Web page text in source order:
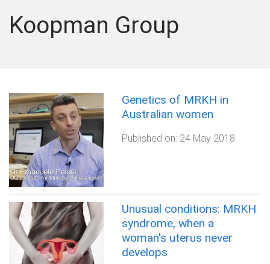
Koopman Group
Genetics of MRKH in
Australian women
Published on: 24 May 2018
Unusual conditions: MRKH
syndrome, when a
woman's uterus never
develops